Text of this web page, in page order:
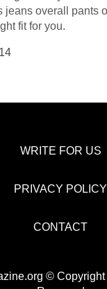
jeans overall pants
fit for you.
WRITE FOR US
PRIVACY POLICY
CONTACT
©